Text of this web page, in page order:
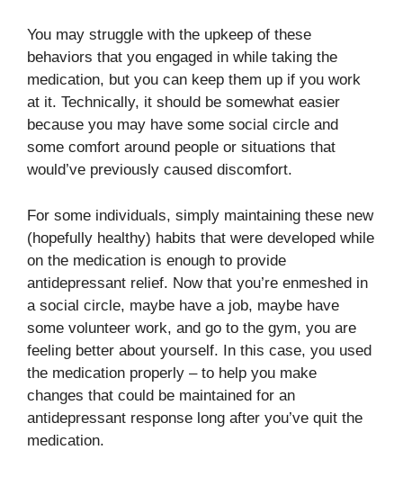
You may struggle with the upkeep of these
behaviors that you engaged in while taking the
medication, but you can keep them up if you work
at it. Technically, it should be somewhat easier
because you may have some social circle and
some comfort around people or situations that
would’ve previously caused discomfort.
For some individuals, simply maintaining these new
(hopefully healthy) habits that were developed while
on the medication is enough to provide
antidepressant relief. Now that you’re enmeshed in
a social circle, maybe have a job, maybe have
some volunteer work, and go to the gym, you are
feeling better about yourself. In this case, you used
the medication properly – to help you make
changes that could be maintained for an
antidepressant response long after you’ve quit the
medication.